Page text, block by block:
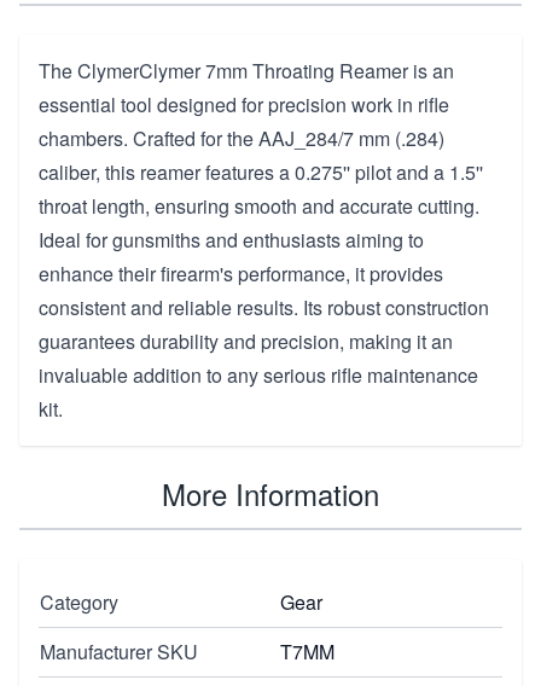
The ClymerClymer 7mm Throating Reamer is an
essential tool designed for precision work in rifle
chambers. Crafted for the AAJ_284/7 mm (.284)
caliber, this reamer features a 0.275'' pilot and a 1.5''
throat length, ensuring smooth and accurate cutting.
Ideal for gunsmiths and enthusiasts aiming to
enhance their firearm's performance, it provides
consistent and reliable results. Its robust construction
guarantees durability and precision, making it an
invaluable addition to any serious rifle maintenance
kit.
More Information
Category
Gear
Manufacturer SKU
T7MM